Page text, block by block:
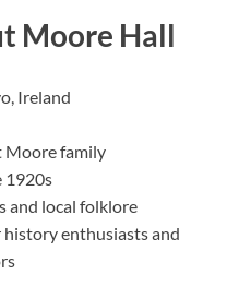
Moore Hall
Ireland
Moore family
1920s
and local folklore
enthusiasts and